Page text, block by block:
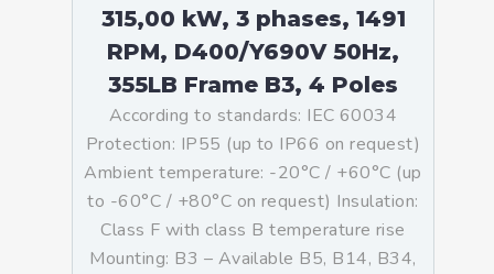
315,00 kW, 3 phases, 1491
RPM, D400/Y690V 50Hz,
355LB Frame B3, 4 Poles
According to standards: IEC 60034
Protection: IP55 (up to IP66 on request)
Ambient temperature: -20°C / +60°C (up
to -60°C / +80°C on request) Insulation:
Class F with class B temperature rise
Mounting: B3 – Available B5, B14, B34,